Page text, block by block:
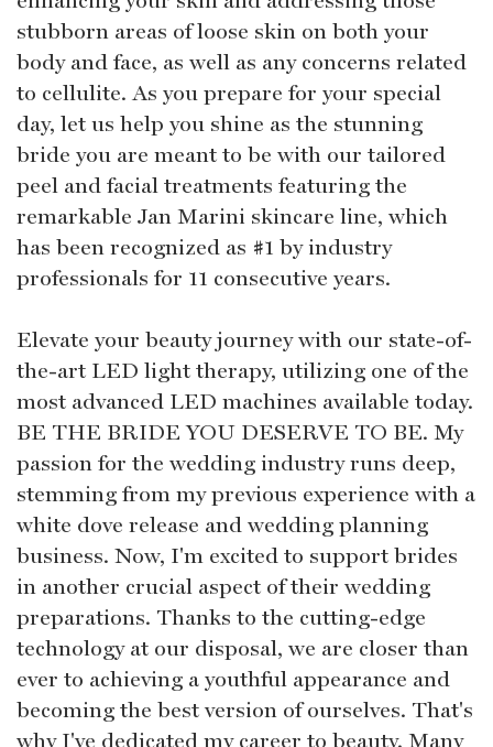
stubborn areas of loose skin on both your
body and face, as well as any concerns related
to cellulite. As you prepare for your special
day, let us help you shine as the stunning
bride you are meant to be with our tailored
peel and facial treatments featuring the
remarkable Jan Marini skincare line, which
has been recognized as #1 by industry
professionals for 11 consecutive years.
Elevate your beauty journey with our state-of-
the-art LED light therapy, utilizing one of the
most advanced LED machines available today.
BE THE BRIDE YOU DESERVE TO BE. My
passion for the wedding industry runs deep,
stemming from my previous experience with a
white dove release and wedding planning
business. Now, I'm excited to support brides
in another crucial aspect of their wedding
preparations. Thanks to the cutting-edge
technology at our disposal, we are closer than
ever to achieving a youthful appearance and
becoming the best version of ourselves. That's
why I've dedicated my career to beauty. Many